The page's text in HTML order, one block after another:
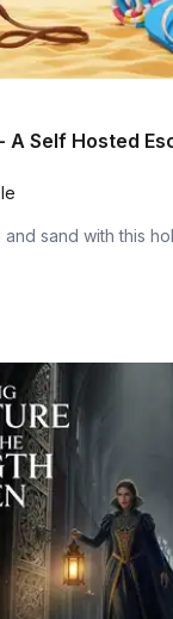
A Self Hosted
sand with this